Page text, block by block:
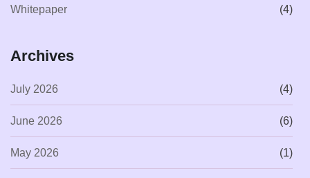
Whitepaper (4)
Archives
July 2026 (4)
June 2026 (6)
May 2026 (1)